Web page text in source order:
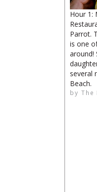
Hour 1:
Parrot.
is one
around!
several
Beach.
by The
The